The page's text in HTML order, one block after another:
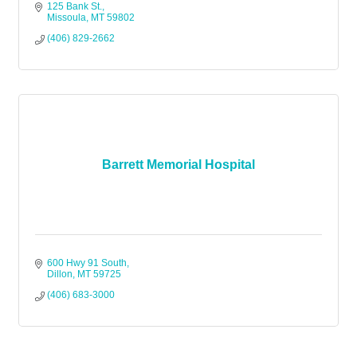
125 Bank St.
Missoula MT 59802
(406) 829-2662
Barrett Memorial Hospital
600 Hwy 91 South
Dillon
MT 59725
(406) 683-3000